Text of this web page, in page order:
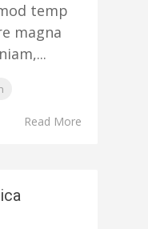
temp
magna
Read More